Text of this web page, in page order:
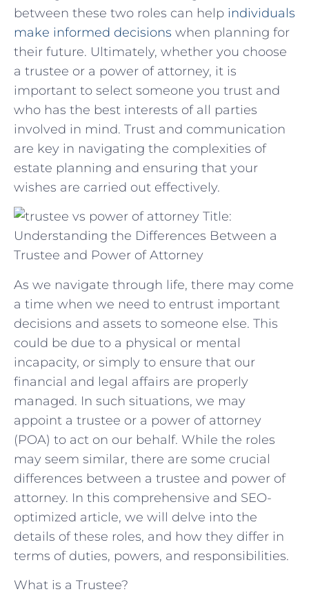
between these two‌ roles can help​ individuals
make informed decisions when planning ‌for
‌their future. ​Ultimately, whether you choose
a trustee or a power of attorney, it⁣ is
important to select someone you trust and
who ⁤has ⁢the best interests of⁣ all parties
involved​ in mind. ‌Trust⁣ and communication
are⁣ key in navigating the complexities of
estate ⁤planning and ensuring that ⁣your
wishes are carried out effectively.
Title:
Understanding the Differences Between a
Trustee and Power of Attorney
As we navigate through life, there may come
a time when we need to entrust important
decisions and assets to someone else. This
could be due to a physical or mental
incapacity, or simply to ensure that our
financial and legal affairs are properly
managed. In such situations, we may
appoint a trustee or a power of attorney
(POA) to act on our behalf. While the roles
may seem similar, there are some crucial
differences between a trustee and power of
attorney. In this comprehensive and SEO-
optimized article, we will delve into the
details of these roles, and how they differ in
terms of duties, powers, and responsibilities.
What is a Trustee?